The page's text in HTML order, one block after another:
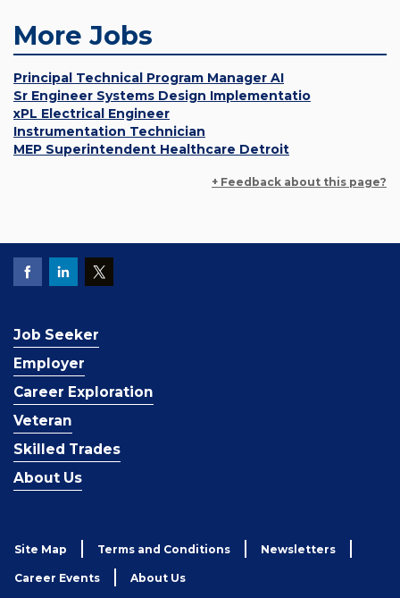
More Jobs
Principal Technical Program Manager AI
Sr Engineer Systems Design Implementatio
xPL Electrical Engineer
Instrumentation Technician
MEP Superintendent Healthcare Detroit
+ Feedback about this page?
Job Seeker
Employer
Career Exploration
Veteran
Skilled Trades
About Us
Site Map Terms and Conditions Newsletters
Career Events About Us